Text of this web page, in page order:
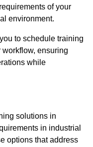
of your
environment.
to schedule training
ensuring
while
solutions in
in industrial
options that address